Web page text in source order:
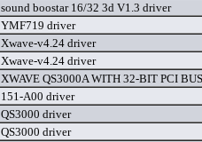
sound boostar 16/32 3d V1.3 driver
YMF719 driver
Xwave-v4.24 driver
Xwave-v4.24 driver
XWAVE QS3000A WITH 32-BIT PCI
151-A00 driver
QS3000 driver
QS3000 driver